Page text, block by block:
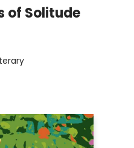
of Solitude